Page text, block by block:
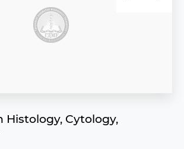
Histology, Cytology,